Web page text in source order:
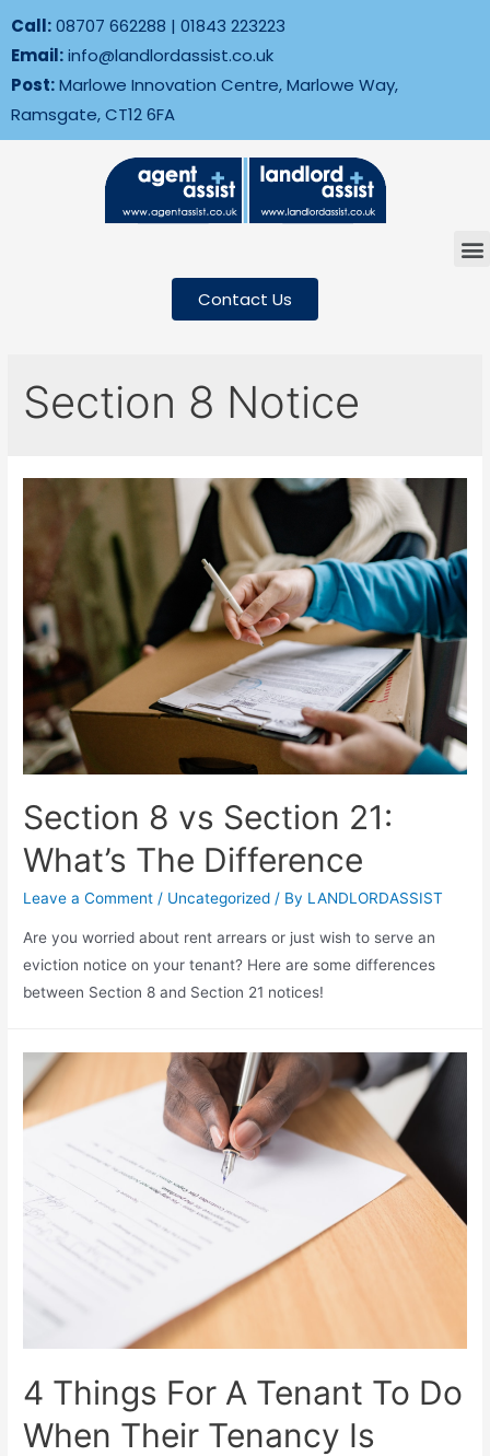
Call:08707 662288 | 01843 223223
Email:info@landlordassist.co.uk
Post:Marlowe Innovation Centre, Marlowe Way,
Ramsgate, CT12 6FA
Contact Us
Section 8 Notice
Section 8 vs Section 21:
What’s The Difference
Leave a Comment / Uncategorized / By LANDLORDASSIST
Are you worried about rent arrears or just wish to serve an
eviction notice on your tenant? Here are some differences
between Section 8 and Section 21 notices!
4 Things For A Tenant To Do
When Their Tenancy Is